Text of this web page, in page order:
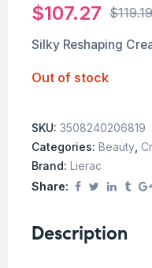
$119.19
$107.27
Silky Reshaping
Out of stock
SKU: 3508240206819
Categories: Beauty
Brand: Lierac
Share:
Description